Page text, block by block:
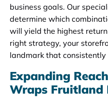
business goals. Our
determine which
will yield the highest
right strategy, your
landmark that
Expanding
Wraps Fruitland